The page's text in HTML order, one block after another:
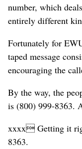
number, which
entirely different
Fortunately for
taped message
encouraging the
By the way, the
is (800) 999-8363.
xxxx Getting it
8363.